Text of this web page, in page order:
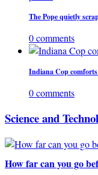
The Pope quietly
0 comments
Indiana Cop
0 comments
Science and
How far can you go